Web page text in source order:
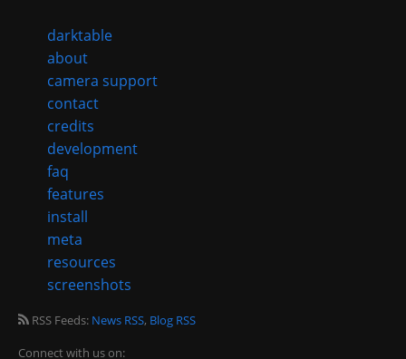
darktable
about
camera support
contact
credits
development
faq
features
install
meta
resources
screenshots
RSS Feeds: News RSS, Blog RSS
Connect with us on: